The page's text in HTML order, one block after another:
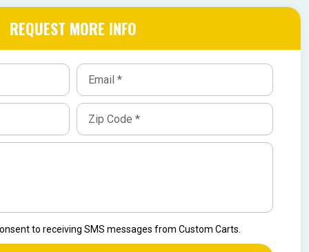
REQUEST MORE INFO
to receiving SMS messages from Custom Carts.